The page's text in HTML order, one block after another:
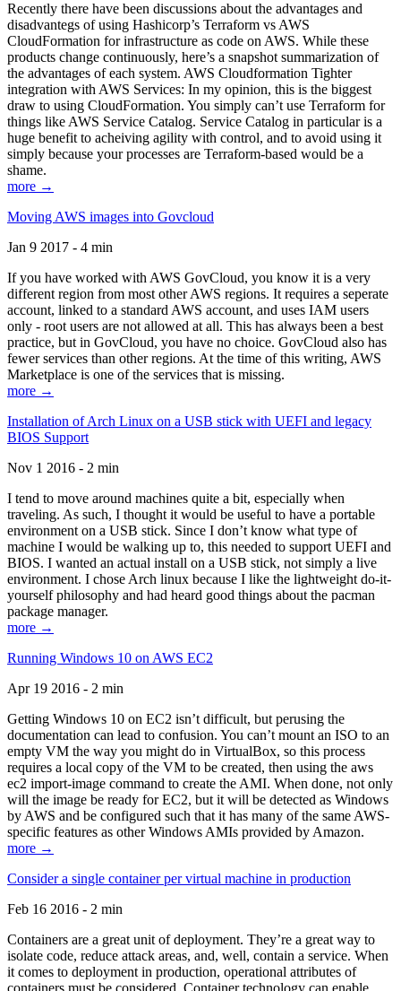
Recently there have been discussions about the advantages and
disadvantegs of using Hashicorp’s Terraform vs AWS
CloudFormation for infrastructure as code on AWS. While these
products change continuously, here’s a snapshot summarization of
the advantages of each system. AWS Cloudformation Tighter
integration with AWS Services: In my opinion, this is the biggest
draw to using CloudFormation. You simply can’t use Terraform for
things like AWS Service Catalog. Service Catalog in particular is a
huge benefit to acheiving agility with control, and to avoid using it
simply because your processes are Terraform-based would be a
shame.
more →
Moving AWS images into Govcloud
Jan 9 2017 - 4 min
If you have worked with AWS GovCloud, you know it is a very
different region from most other AWS regions. It requires a seperate
account, linked to a standard AWS account, and uses IAM users
only - root users are not allowed at all. This has always been a best
practice, but in GovCloud, you have no choice. GovCloud also has
fewer services than other regions. At the time of this writing, AWS
Marketplace is one of the services that is missing.
more →
Installation of Arch Linux on a USB stick with UEFI and legacy
BIOS Support
Nov 1 2016 - 2 min
I tend to move around machines quite a bit, especially when
traveling. As such, I thought it would be useful to have a portable
environment on a USB stick. Since I don’t know what type of
machine I would be walking up to, this needed to support UEFI and
BIOS. I wanted an actual install on a USB stick, not simply a live
environment. I chose Arch linux because I like the lightweight do-it-
yourself philosophy and had heard good things about the pacman
package manager.
more →
Running Windows 10 on AWS EC2
Apr 19 2016 - 2 min
Getting Windows 10 on EC2 isn’t difficult, but perusing the
documentation can lead to confusion. You can’t mount an ISO to an
empty VM the way you might do in VirtualBox, so this process
requires a local copy of the VM to be created, then using the aws
ec2 import-image command to create the AMI. When done, not only
will the image be ready for EC2, but it will be detected as Windows
by AWS and be configured such that it has many of the same AWS-
specific features as other Windows AMIs provided by Amazon.
more →
Consider a single container per virtual machine in production
Feb 16 2016 - 2 min
Containers are a great unit of deployment. They’re a great way to
isolate code, reduce attack areas, and, well, contain a service. When
it comes to deployment in production, operational attributes of
containers must be considered. Container technology can enable